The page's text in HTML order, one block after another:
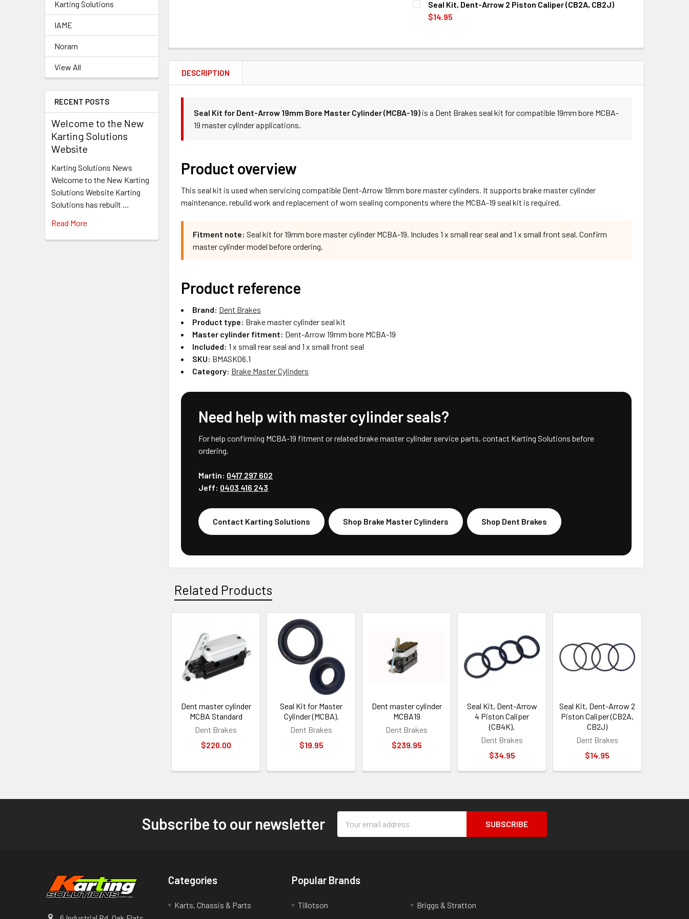
Karting Solutions
IAME
Noram
View All
RECENT POSTS
Welcome to the New
Karting Solutions
Website
Karting Solutions News
Welcome to the New Karting
Solutions Website Karting
Solutions has rebuilt …
Read More
STOCK:
DECREASE QUANTITY OF SEAL KIT, DENT-ARROW 4 PISTON CALIPER
Seal Kit, Dent-Arrow 2 Piston Caliper (CB2A, CB2J)
$14.95
DECREASE QUANTITY OF SEAL KIT, DENT-ARROW 2 PISTON CALIPER
INCREASE QUANTITY OF SEAL KIT, DENT-ARROW 2 PISTON
DESCRIPTION
Seal Kit for Dent-Arrow 19mm Bore Master Cylinder (MCBA-19) is a Dent Brakes seal kit for compatible 19mm bore MCBA-
19 master cylinder applications.
Product overview
This seal kit is used when servicing compatible Dent-Arrow 19mm bore master cylinders. It supports brake master cylinder
maintenance, rebuild work and replacement of worn sealing components where the MCBA-19 seal kit is required.
Fitment note: Seal kit for 19mm bore master cylinder MCBA-19. Includes 1 x small rear seal and 1 x small front seal. Confirm
master cylinder model before ordering.
Product reference
Brand: Dent Brakes
Product type: Brake master cylinder seal kit
Master cylinder fitment: Dent-Arrow 19mm bore MCBA-19
Included: 1 x small rear seal and 1 x small front seal
SKU: BMASK06.1
Category: Brake Master Cylinders
Need help with master cylinder seals?
For help confirming MCBA-19 fitment or related brake master cylinder service parts, contact Karting Solutions before
ordering.
Martin: 0417 297 602
Jeff: 0403 416 243
Contact Karting Solutions Shop Brake Master Cylinders Shop Dent Brakes
Related Products
Related
Products
Dent master cylinder
MCBA Standard
Dent Brakes
$220.00
Seal Kit for Master
Cylinder (MCBA).
Dent Brakes
$19.95
Dent master cylinder
MCBA19
Dent Brakes
$239.95
Seal Kit, Dent-Arrow
4 Piston Caliper
(CB4K).
Dent Brakes
$34.95
Seal Kit, Dent-Arrow 2
Piston Caliper (CB2A,
CB2J)
Dent Brakes
$14.95
Subscribe to our newsletter
Address
Categories
Karts, Chassis & Parts
Popular Brands
Tillotson
Briggs & Stratton